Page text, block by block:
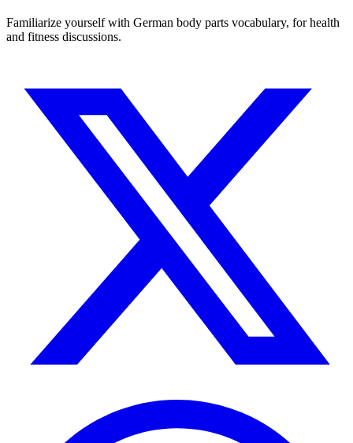
Familiarize yourself with German body parts vocabulary, for health
and fitness discussions.